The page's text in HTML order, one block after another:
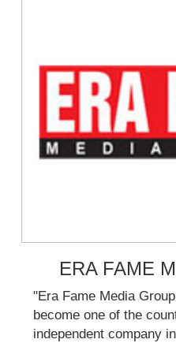
ERA FAME
"Era Fame Media
become one of the
independent company